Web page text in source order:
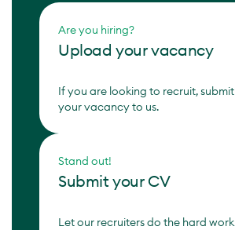
Are you hiring?
Upload your vacancy
If you are looking to recruit, submit
your vacancy to us.
Stand out!
Submit your CV
Let our recruiters do the hard work